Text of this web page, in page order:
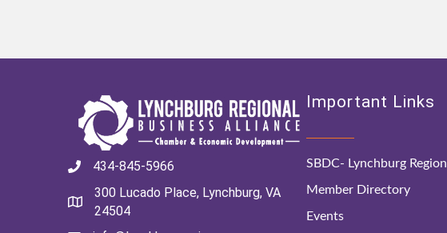
434-845-5966
300 Lucado Place, Lynchburg, VA
24504
Important Links
SBDC- Lynchburg Region
Member Directory
Events